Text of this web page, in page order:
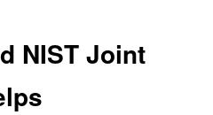
NIST Joint